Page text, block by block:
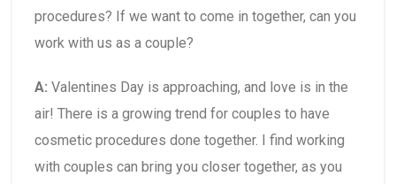
procedures? If we want to come in together, can you
work with us as a couple?
A: Valentines Day is approaching, and love is in the
air! There is a growing trend for couples to have
cosmetic procedures done together. I find working
with couples can bring you closer together, as you